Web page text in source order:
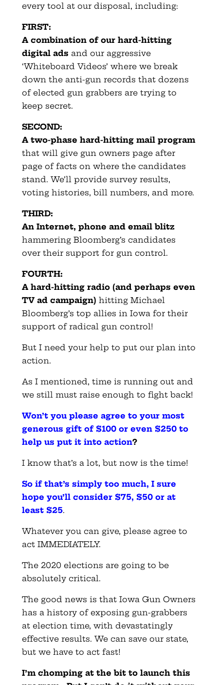
every tool at our disposal, including:
FIRST:
A combination of our hard-hitting
digital ads and our aggressive
‘Whiteboard Videos’ where we break
down the anti-gun records that dozens
of elected gun grabbers are trying to
keep secret.
SECOND:
A two-phase hard-hitting mail program
that will give gun owners page after
page of facts on where the candidates
stand. We’ll provide survey results,
voting histories, bill numbers, and more.
THIRD:
An Internet, phone and email blitz
hammering Bloomberg’s candidates
over their support for gun control.
FOURTH:
A hard-hitting radio (and perhaps even
TV ad campaign) hitting Michael
Bloomberg’s top allies in Iowa for their
support of radical gun control!
But I need your help to put our plan into
action.
As I mentioned, time is running out and
we still must raise enough to fight back!
Won’t you please agree to your most
generous gift of $100 or even $250 to
help us put it into action?
I know that’s a lot, but now is the time!
So if that’s simply too much, I sure
hope you’ll consider $75, $50 or at
least $25.
Whatever you can give, please agree to
act IMMEDIATELY.
The 2020 elections are going to be
absolutely critical.
The good news is that Iowa Gun Owners
has a history of exposing gun-grabbers
at election time, with devastatingly
effective results. We can save our state,
but we have to act fast!
I’m chomping at the bit to launch this